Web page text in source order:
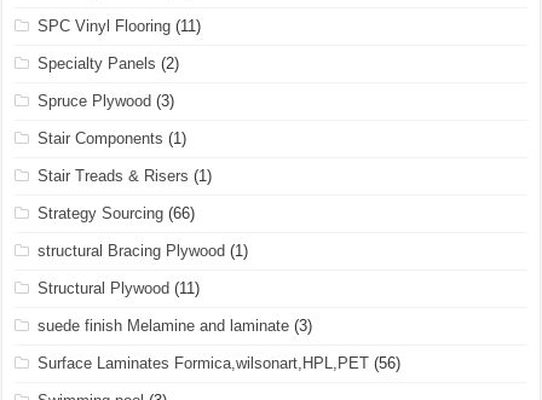
SPC Vinyl Flooring (11)
Specialty Panels (2)
Spruce Plywood (3)
Stair Components (1)
Stair Treads & Risers (1)
Strategy Sourcing (66)
structural Bracing Plywood (1)
Structural Plywood (11)
suede finish Melamine and laminate (3)
Surface Laminates Formica,wilsonart,HPL,PET (56)